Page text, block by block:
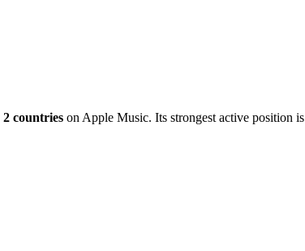
2 countries on Apple Music. Its strongest active position is